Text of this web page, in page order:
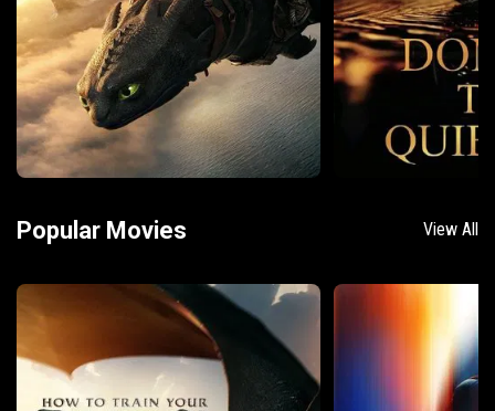
Popular Movies View All